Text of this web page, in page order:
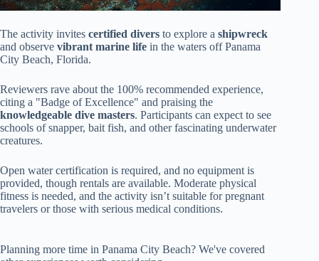
The activity invites certified divers to explore a shipwreck
and observe vibrant marine life in the waters off Panama
City Beach, Florida.
Reviewers rave about the 100% recommended experience,
citing a "Badge of Excellence" and praising the
knowledgeable dive masters. Participants can expect to see
schools of snapper, bait fish, and other fascinating underwater
creatures.
Open water certification is required, and no equipment is
provided, though rentals are available. Moderate physical
fitness is needed, and the activity isn’t suitable for pregnant
travelers or those with serious medical conditions.
Planning more time in Panama City Beach? We've covered